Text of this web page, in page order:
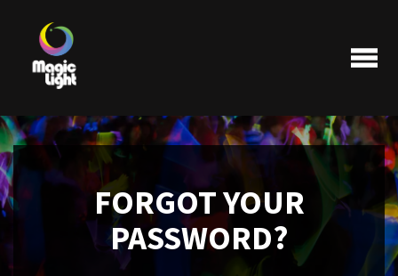
Products
Most popular
FORGOT YOUR
PASSWORD?